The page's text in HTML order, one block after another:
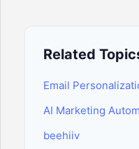
Related
Email
AI Marketing
beehiiv